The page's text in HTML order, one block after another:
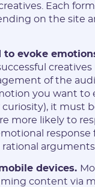
Each
on the site
to evoke
creatives
of the
you want to
curiosity), it must
more likely to
arguments.
devices.
content via